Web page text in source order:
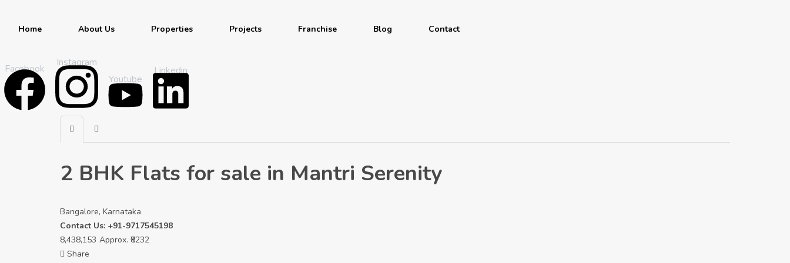
Home About Us Properties Projects Franchise Blog Contact
Facebook
Instagram
Youtube
Linkedin
2 BHK Flats for sale in Mantri Serenity
Bangalore, Karnataka
Contact Us: +91-9717545198
8,438,153 Approx. ₹8232
Share